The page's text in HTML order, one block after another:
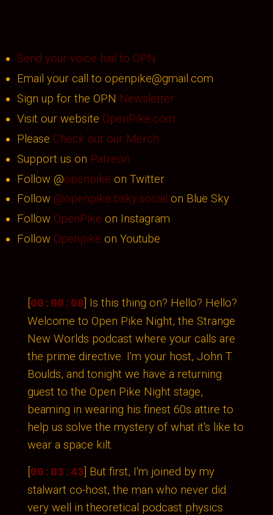
Send your voice hail to OPN
Email your call to openpike@gmail.com
Sign up for the OPN Newsletter
Visit our website OpenPike.com
Please Check out our Merch
Support us on Patreon
Follow @openpike on Twitter
Follow @openpike.bsky.social on Blue Sky
Follow OpenPike on Instagram
Follow Openpike on Youtube
[00:00:08] Is this thing on? Hello? Hello?
Welcome to Open Pike Night, the Strange
New Worlds podcast where your calls are
the prime directive. I'm your host, John T.
Boulds, and tonight we have a returning
guest to the Open Pike Night stage,
beaming in wearing his finest 60s attire to
help us solve the mystery of what it's like to
wear a space kilt.
00:03:43 ] But first, I'm joined by my
stalwart co-host, the man who never did
very well in theoretical podcast physics